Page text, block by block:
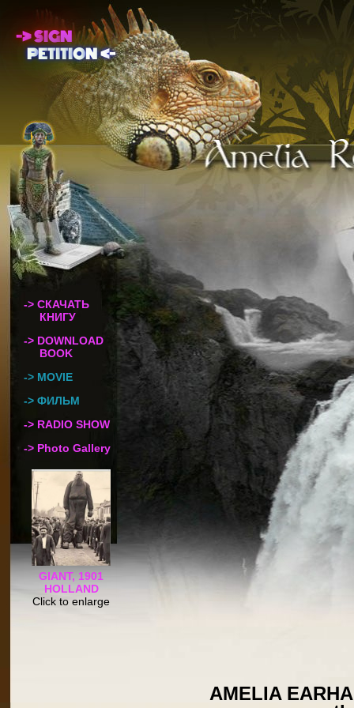
->SIGN
PETITION<-
-> СКАЧАТЬ
КНИГУ
-> DOWNLOAD
BOOK
-> MOVIE
-> ФИЛЬМ
-> RADIO SHOW
-> Photo Gallery
GIANT, 1901
HOLLAND
Click to enlarge
AMELIA